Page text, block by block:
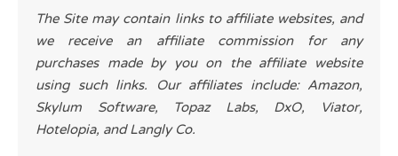
The Site may contain links to affiliate websites, and
we receive an affiliate commission for any
purchases made by you on the affiliate website
using such links. Our affiliates include: Amazon,
Skylum Software, Topaz Labs, DxO, Viator,
Hotelopia, and Langly Co.